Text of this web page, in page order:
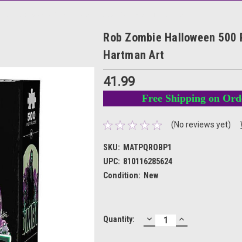
Rob Zombie Halloween
Hartman Art
41.99
Free Shipping on
(No reviews yet)
SKU: MATPQROBP1
UPC: 810116285624
Condition: New
Current
Quantity: DECREASE
QUANTITY:
INCREASE
QUANTITY: